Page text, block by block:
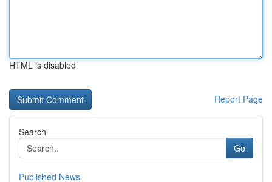
HTML is disabled
Report Page
Search
Go
Published News